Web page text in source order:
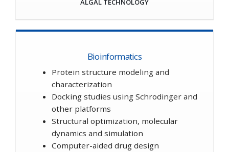
ALGAL TECHNOLOGY
Bioinformatics
Protein structure modeling and
characterization
Docking studies using Schrodinger and
other platforms
Structural optimization, molecular
dynamics and simulation
Computer-aided drug design